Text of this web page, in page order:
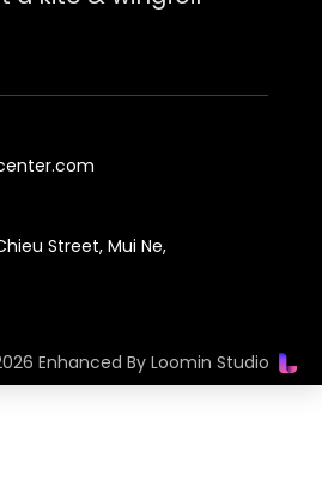
Street, Mui Ne,
Enhanced By Loomin Studio